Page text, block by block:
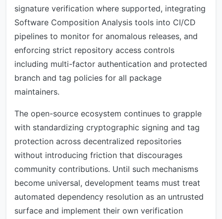
signature verification where supported, integrating
Software Composition Analysis tools into CI/CD
pipelines to monitor for anomalous releases, and
enforcing strict repository access controls
including multi-factor authentication and protected
branch and tag policies for all package
maintainers.
The open-source ecosystem continues to grapple
with standardizing cryptographic signing and tag
protection across decentralized repositories
without introducing friction that discourages
community contributions. Until such mechanisms
become universal, development teams must treat
automated dependency resolution as an untrusted
surface and implement their own verification